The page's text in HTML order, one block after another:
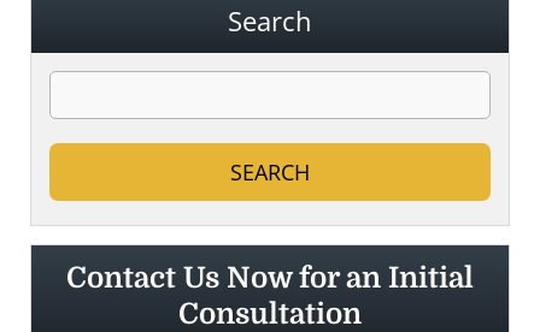
Search
Contact Us Now for an Initial
Consultation